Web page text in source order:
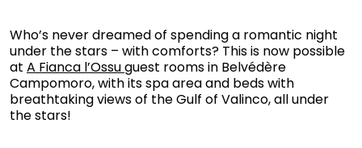
Who’s never dreamed of spending a romantic night
under the stars – with comforts? This is now possible
at A Fianca l’Ossuguest rooms in Belvédère
Campomoro, with its spa area and beds with
breathtaking views of the Gulf of Valinco, all under
the stars!